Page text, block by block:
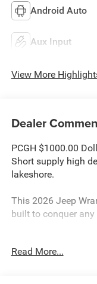
Android Auto
Aux Input
View More
Dealer
PCGH $1000.00
Short supply high
lakeshore.
This 2026 Jeep
built to conquer any
- Quick Order
Read More...